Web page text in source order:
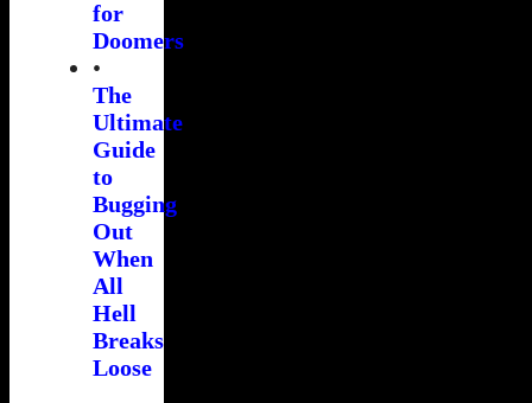
for
Doomers
•
The
Ultimate
Guide
to
Bugging
Out
When
All
Hell
Breaks
Loose